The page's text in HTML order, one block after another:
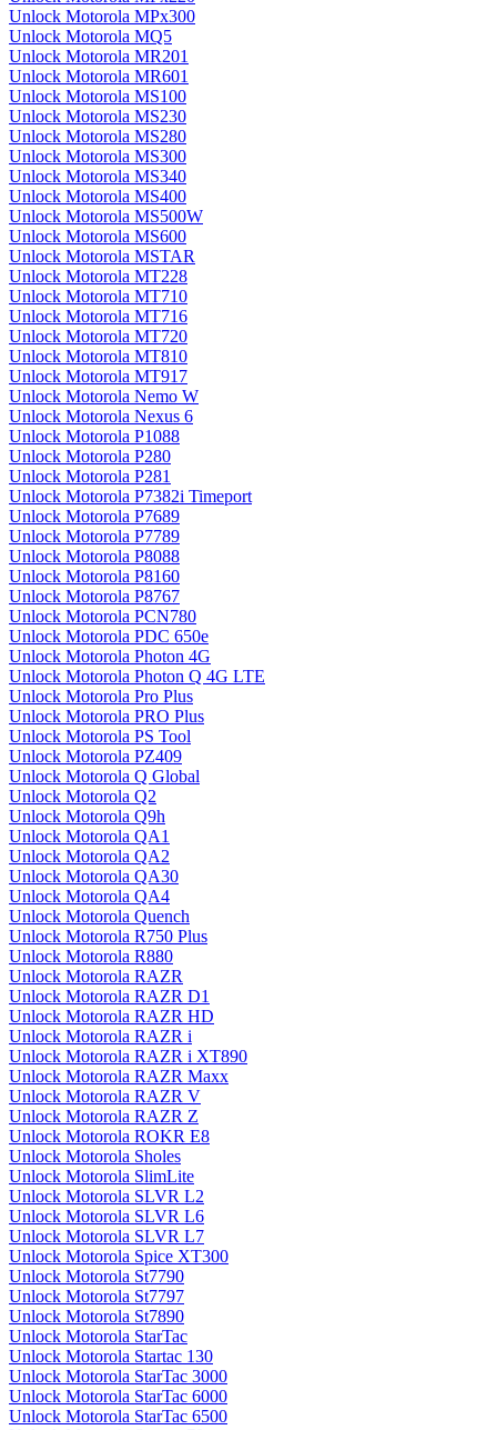
Unlock Motorola MPx300
Unlock Motorola MQ5
Unlock Motorola MR201
Unlock Motorola MR601
Unlock Motorola MS100
Unlock Motorola MS230
Unlock Motorola MS280
Unlock Motorola MS300
Unlock Motorola MS340
Unlock Motorola MS400
Unlock Motorola MS500W
Unlock Motorola MS600
Unlock Motorola MSTAR
Unlock Motorola MT228
Unlock Motorola MT710
Unlock Motorola MT716
Unlock Motorola MT720
Unlock Motorola MT810
Unlock Motorola MT917
Unlock Motorola Nemo W
Unlock Motorola Nexus 6
Unlock Motorola P1088
Unlock Motorola P280
Unlock Motorola P281
Unlock Motorola P7382i Timeport
Unlock Motorola P7689
Unlock Motorola P7789
Unlock Motorola P8088
Unlock Motorola P8160
Unlock Motorola P8767
Unlock Motorola PCN780
Unlock Motorola PDC 650e
Unlock Motorola Photon 4G
Unlock Motorola Photon Q 4G LTE
Unlock Motorola Pro Plus
Unlock Motorola PRO Plus
Unlock Motorola PS Tool
Unlock Motorola PZ409
Unlock Motorola Q Global
Unlock Motorola Q2
Unlock Motorola Q9h
Unlock Motorola QA1
Unlock Motorola QA2
Unlock Motorola QA30
Unlock Motorola QA4
Unlock Motorola Quench
Unlock Motorola R750 Plus
Unlock Motorola R880
Unlock Motorola RAZR
Unlock Motorola RAZR D1
Unlock Motorola RAZR HD
Unlock Motorola RAZR i
Unlock Motorola RAZR i XT890
Unlock Motorola RAZR Maxx
Unlock Motorola RAZR V
Unlock Motorola RAZR Z
Unlock Motorola ROKR E8
Unlock Motorola Sholes
Unlock Motorola SlimLite
Unlock Motorola SLVR L2
Unlock Motorola SLVR L6
Unlock Motorola SLVR L7
Unlock Motorola Spice XT300
Unlock Motorola St7790
Unlock Motorola St7797
Unlock Motorola St7890
Unlock Motorola StarTac
Unlock Motorola Startac 130
Unlock Motorola StarTac 3000
Unlock Motorola StarTac 6000
Unlock Motorola StarTac 6500